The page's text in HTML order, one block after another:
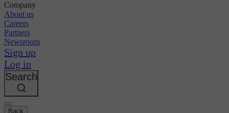
Company
About us
Careers
Partners
Newsroom
Sign up
Log in
Search
Back